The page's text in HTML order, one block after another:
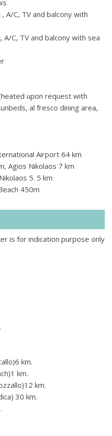
A/C, TV and balcony with
C, TV and balcony with sea
upon request with
al fresco dining area,
Airport 64 km
Agios Nikolaos 7 km
5. 5 km
450m
is for indication purpose only
km.
km.
km.
30 km.